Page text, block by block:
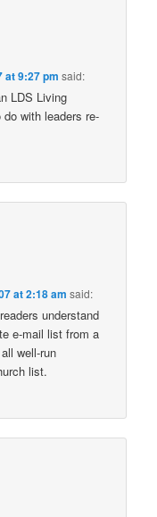
at 9:27 pm said:
LDS Living
with leaders re-
at 2:18 am said:
understand
e-mail list from a
well-run
list.